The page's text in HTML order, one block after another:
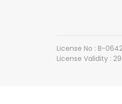
License No : B-
License Validity :